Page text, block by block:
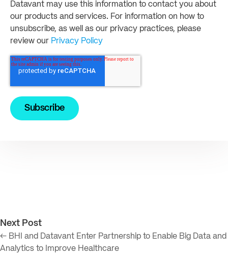
Datavant may use this information to contact you about
our products and services. For information on how to
unsubscribe, as well as our privacy practices, please
review our Privacy Policy
Next Post
← BHI and Datavant Enter Partnership to Enable Big Data and
Analytics to Improve Healthcare